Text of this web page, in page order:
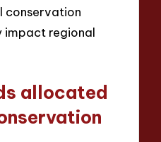
conservation
regional
allocated